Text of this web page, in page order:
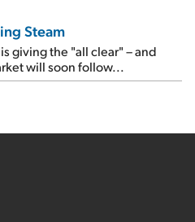
Steam
giving the "all clear" – and
will soon follow...